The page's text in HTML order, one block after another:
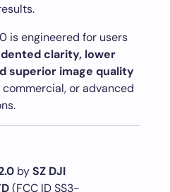
is engineered for users
clarity, lower
superior image quality
or advanced
bySZ DJI
(FCC ID SS3-